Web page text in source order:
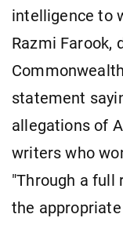
intelligence to
Razmi Farook,
statement
allegations of
writers who
"Through a full
the